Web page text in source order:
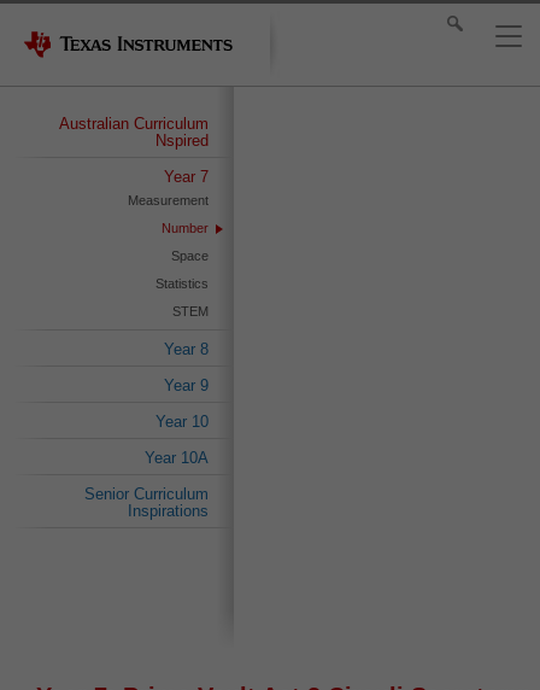
Australian Curriculum
Nspired
Year 7
Measurement
Number
Space
Statistics
STEM
Year 8
Year 9
Year 10
Year 10A
Senior Curriculum
Inspirations